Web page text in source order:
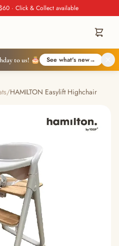
· Click & Collect available
to us! 🎂 See what's new→
/HAMILTON Easylift Highchair